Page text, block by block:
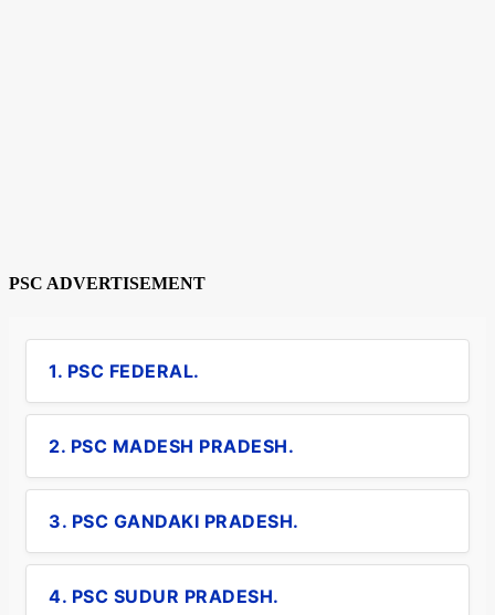
PSC ADVERTISEMENT
1. PSC FEDERAL.
2. PSC MADESH PRADESH.
3. PSC GANDAKI PRADESH.
4. PSC SUDUR PRADESH.